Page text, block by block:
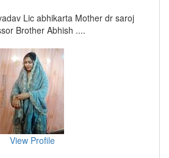
Lic abhikarta Mother dr saroj
Brother Abhish ....
View Profile